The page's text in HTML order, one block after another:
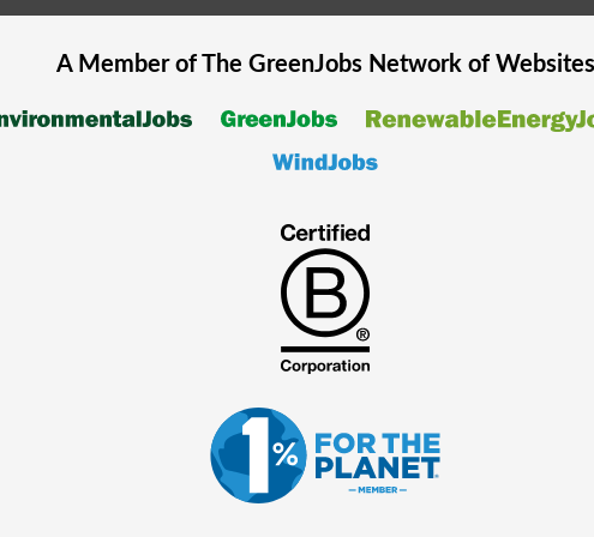
A Member of The GreenJobsNetwork of Websites